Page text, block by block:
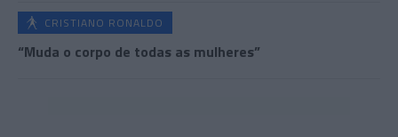
CRISTIANO RONALDO
“Muda o corpo de todas as mulheres”